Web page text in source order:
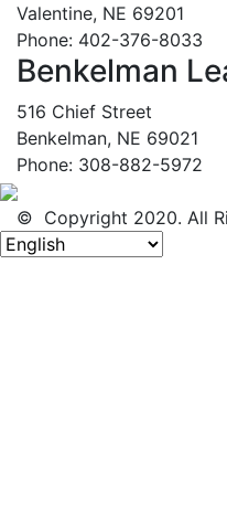
Valentine, NE 69201
Phone: 402-376-8033
Benkelman
516 Chief Street
Benkelman, NE 69021
Phone: 308-882-5972
© Copyright 2020. All